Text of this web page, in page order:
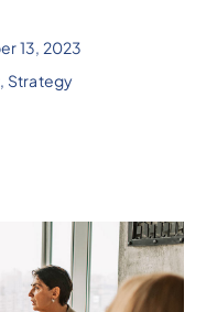
13, 2023
, Strategy